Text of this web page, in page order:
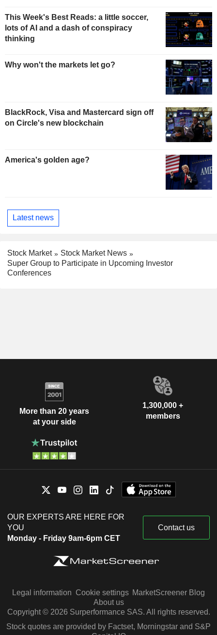
This Week's Best Reads: a little soccer,
lots of AI and a dash of conspiracy
thinking
Why won't the markets let go?
BlackRock, Visa and Mastercard sign off
on Circle's new blockchain
America's golden age?
Latest news
Stock Market
Stock Market News
Super Group to Participate in Upcoming Investor
Conferences
More than 20 years
at your side
1,300,000 +
members
OUR EXPERTS ARE HERE FOR
YOU
Monday - Friday 9am-6pm CET
Contact us
Legal information Cookie settings MarketScreener Blog
About us
Copyright © 2026 Surperformance SAS. All rights reserved.
Stock quotes are provided by Factset, Morningstar and S&P